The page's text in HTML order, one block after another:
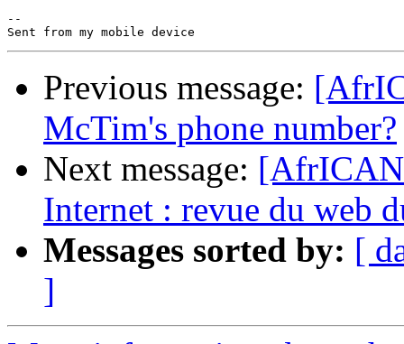
--
Previous message:
McTim's phone number?
Next message:
Internet : revue du web
Messages sorted by: [
]